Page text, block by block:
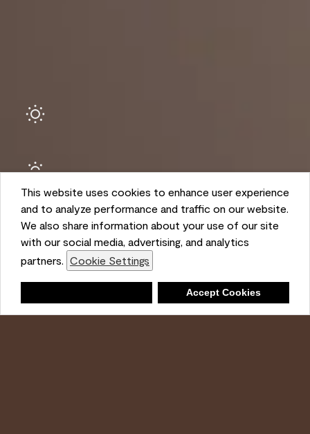
This website uses cookies to enhance user experience
and to analyze performance and traffic on our website.
We also share information about your use of our site
with our social media, advertising, and analytics
partners. Cookie Settings
Accept Cookies
Ambient
Shopping List